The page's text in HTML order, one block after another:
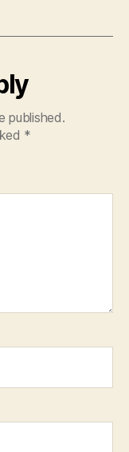
published.
*